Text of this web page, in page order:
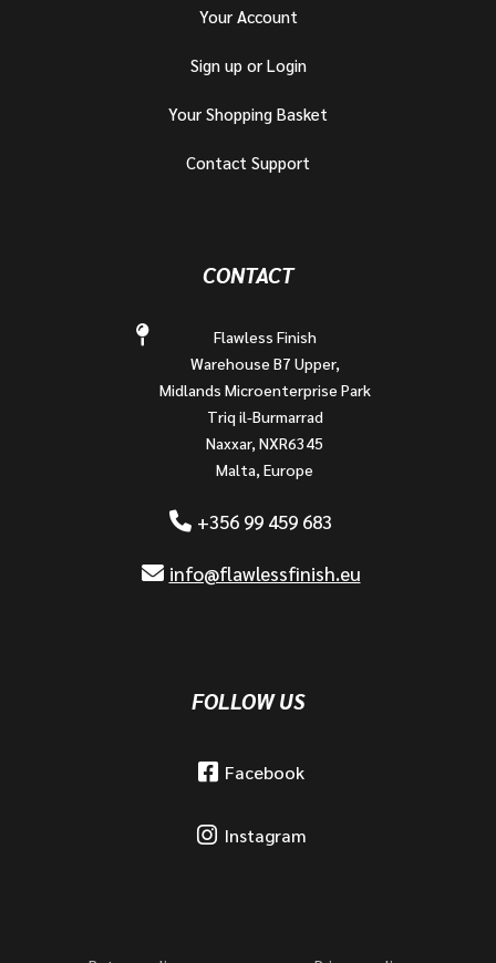
Your Account
Sign up or Login
Your Shopping Basket
Contact Support
CONTACT
Flawless Finish
Warehouse B7 Upper,
Midlands Microenterprise Park
Triq il-Burmarrad
Naxxar, NXR6345
Malta, Europe
+356 99 459 683
info@flawlessfinish.eu
FOLLOW US
Facebook
Instagram